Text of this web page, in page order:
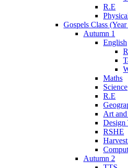
R.E
Gospels Class
Autumn 1
English
Maths
Science
R.E
Art
Design
RSHE
Autumn 2